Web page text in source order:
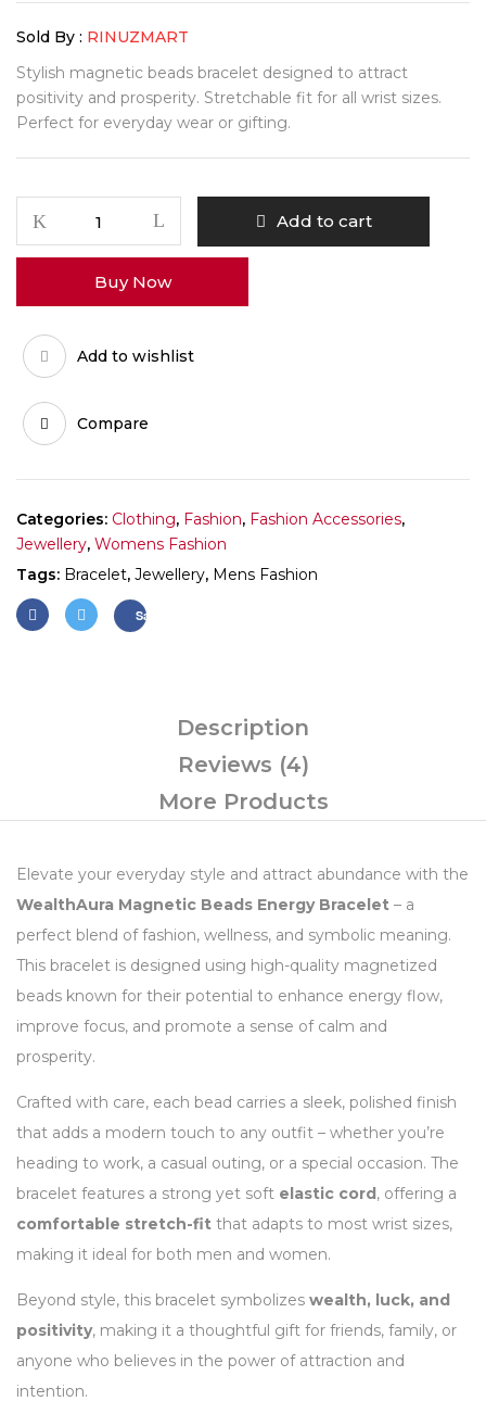
Sold By : RINUZMART
Stylish magnetic beads bracelet designed to attract
positivity and prosperity. Stretchable fit for all wrist sizes.
Perfect for everyday wear or gifting.
Magnetic
Beads
Bracelet
quantity
Add to cart
Buy Now
Add to wishlist
Compare
Categories: Clothing, Fashion, Fashion Accessories,
Jewellery, Womens Fashion
Tags: Bracelet, Jewellery, Mens Fashion
Save
Description
Reviews (4)
More Products
Elevate your everyday style and attract abundance with the
WealthAura Magnetic Beads Energy Bracelet – a
perfect blend of fashion, wellness, and symbolic meaning.
This bracelet is designed using high-quality magnetized
beads known for their potential to enhance energy flow,
improve focus, and promote a sense of calm and
prosperity.
Crafted with care, each bead carries a sleek, polished finish
that adds a modern touch to any outfit – whether you’re
heading to work, a casual outing, or a special occasion. The
bracelet features a strong yet soft elastic cord, offering a
comfortable stretch-fit that adapts to most wrist sizes,
making it ideal for both men and women.
Beyond style, this bracelet symbolizes wealth, luck, and
positivity, making it a thoughtful gift for friends, family, or
anyone who believes in the power of attraction and
intention.